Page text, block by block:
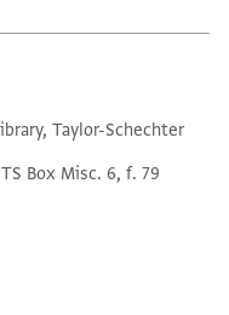
Taylor-Schechter
Box Misc. 6, f. 79